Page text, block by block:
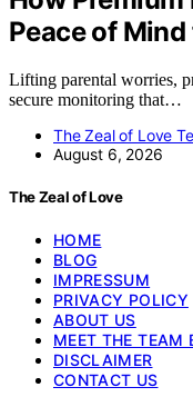
Peace of
Lifting parental worries,
secure monitoring that…
The Zeal of Love
August 6, 2026
The Zeal of Love
HOME
BLOG
IMPRESSUM
PRIVACY POLICY
ABOUT US
MEET THE TEAM
DISCLAIMER
CONTACT US